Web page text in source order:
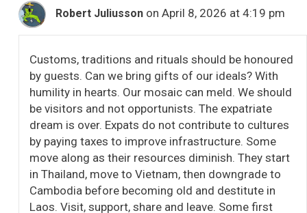
Robert Juliusson on April 8, 2026 at 4:19 pm
Customs, traditions and rituals should be honoured
by guests. Can we bring gifts of our ideals? With
humility in hearts. Our mosaic can meld. We should
be visitors and not opportunists. The expatriate
dream is over. Expats do not contribute to cultures
by paying taxes to improve infrastructure. Some
move along as their resources diminish. They start
in Thailand, move to Vietnam, then downgrade to
Cambodia before becoming old and destitute in
Laos. Visit, support, share and leave. Some first